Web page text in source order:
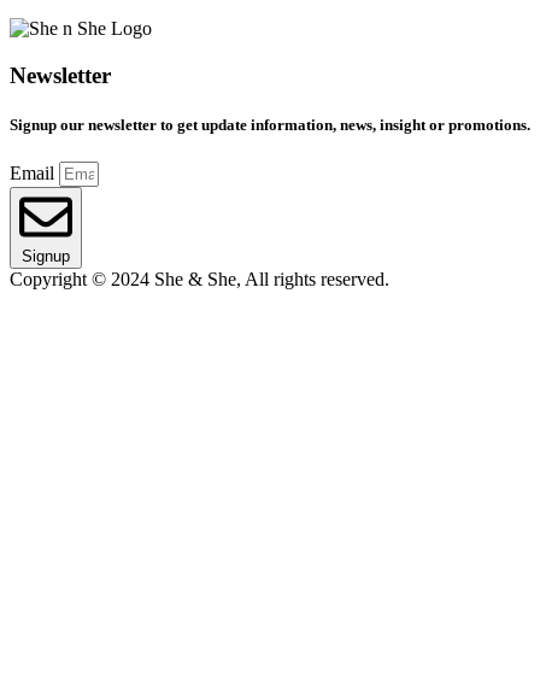
Newsletter
Signup our newsletter to get update information, news, insight or promotions.
Email
Signup
Copyright © 2024 She & She, All rights reserved.